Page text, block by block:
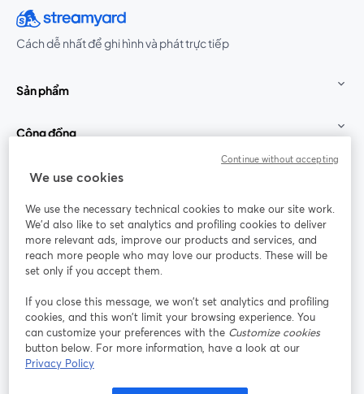
Cách dễ nhất để ghi hình và phát trực tiếp
Sản phẩm
Cộng đồng
StreamYard cho
Tham gia cùng chúng tôi
thảo
web
Facebook
mở trong tab mới
(Twitter)
YouTube
Instagram
mở trong tab mới
LinkedIn
mở trong tab mới
Điều khoản dịch vụ Điều khoản nền tảng
We use cookies
We use the necessary technical cookies to make our site work.
We'd also like to set analytics and profiling cookies to deliver
more relevant ads, improve our products and services, and
reach more people who may love our products. These will be
set only if you accept them.
If you close this message, we won’t set analytics and profiling
cookies, and this won’t limit your browsing experience. You
can customize your preferences with the Customize cookies
button below. For more information, have a look at our
Privacy Policy
Continue without accepting